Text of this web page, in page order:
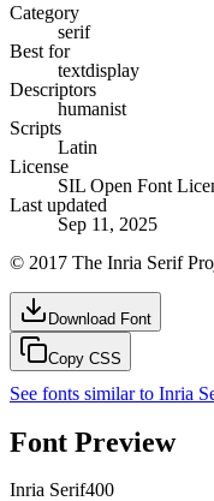
Category
serif
Best for
textdisplay
Descriptors
humanist
Scripts
Latin
License
SIL Open Font
Last updated
Sep 11, 2025
© 2017 The Inria Serif
Download Font
Copy CSS
See fonts similar to Inria
Font Preview
Inria Serif400